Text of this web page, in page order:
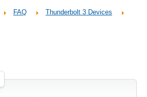
FAQ Thunderbolt 3 Devices